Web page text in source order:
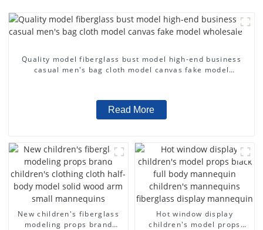
Quality model fiberglass bust model high-end business
casual men's bag cloth model canvas fake model
Read More
New children's fiberglass
modeling props brand
Hot window display
children's model props